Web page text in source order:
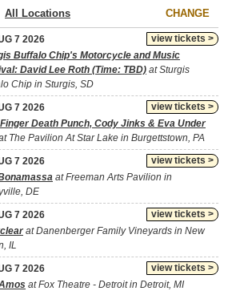
CHANGE
view tickets >
7 2026
Buffalo Chip's Motorcycle and Music
David Lee Roth (Time: TBD) at Sturgis
Chip in Sturgis, SD
view tickets >
7 2026
Death Punch, Cody Jinks & Eva Under
The Pavilion At Star Lake in Burgettstown, PA
view tickets >
7 2026
at Freeman Arts Pavilion in
DE
view tickets >
7 2026
at Danenberger Family Vineyards in New
IL
view tickets >
7 2026
at Fox Theatre - Detroit in Detroit, MI